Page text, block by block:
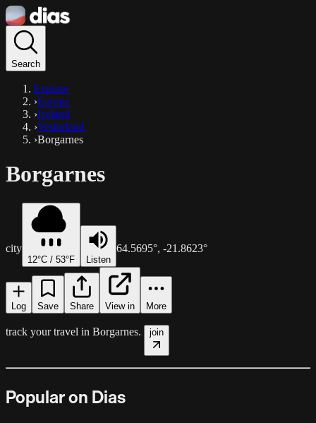
Search
Explore
›Europe
›Iceland
›Vesturland
›Borgarnes
Borgarnes
city
12°C / 53°F Listen
64.5695°, -21.8623°
Log Save Share View in More
track your travel in Borgarnes. join
Popular on Dias